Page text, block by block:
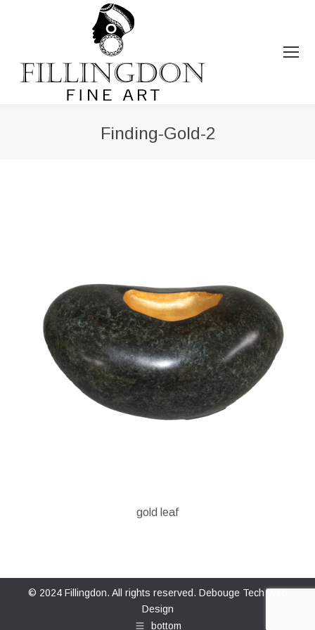
Finding-Gold-2
gold leaf
© 2024 Fillingdon. All rights reserved. Debouge Tech Web
Design
bottom